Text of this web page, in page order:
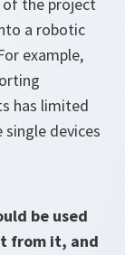
a robotic
example,
has limited
devices
be used
from it, and